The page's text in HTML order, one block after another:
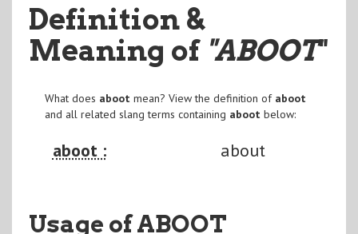
Definition &
Meaning of "ABOOT"
What does aboot mean? View the definition of aboot
and all related slang terms containing aboot below:
aboot : about
Usage of ABOOT